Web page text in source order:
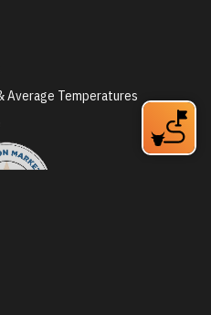
Average Temperatures